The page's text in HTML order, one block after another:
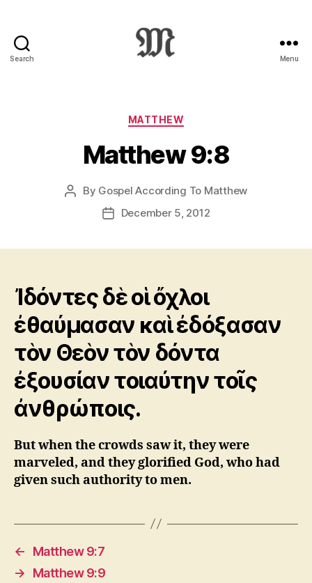
Search
:
Novum
Testamentum
Graece
Ἡ
Καινὴ
Διαθήκη
Menu
Categories
MATTHEW
Matthew 9:8
Post
By Gospel According To Matthew
PostDecember 5, 2012
Ἰδόντες δὲ οἱ ὄχλοι
ἐθαύμασαν καὶ ἐδόξασαν
τὸν Θεὸν τὸν δόντα
ἐξουσίαν τοιαύτην τοῖς
ἀνθρώποις.
But when the crowds saw it, they were
marveled, and they glorified God, who had
given such authority to men.
←
Matthew 9:7
→
Matthew 9:9